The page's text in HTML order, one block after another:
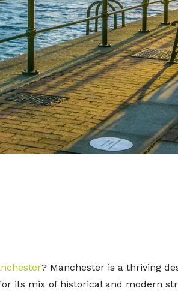
? Manchester is a thriving
its mix of historical and modern